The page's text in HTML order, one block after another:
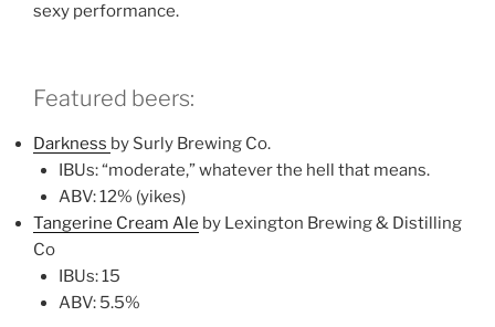
sexy performance.
Featured beers:
Darkness by Surly Brewing Co.
IBUs: “moderate,” whatever the hell that means.
ABV: 12% (yikes)
Tangerine Cream Ale by Lexington Brewing & Distilling
Co
IBUs: 15
ABV: 5.5%